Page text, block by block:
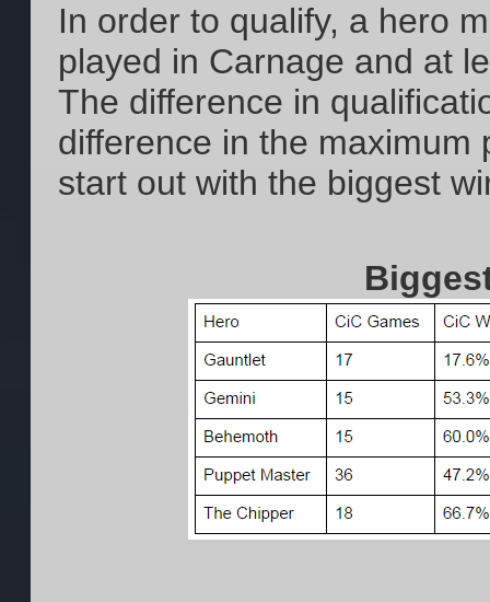
In order to qualify, a hero
played in Carnage and at
The difference in
difference in the maximum
start out with the biggest